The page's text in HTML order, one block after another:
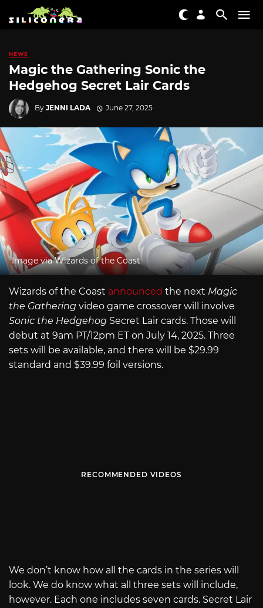
NEWS
Magic the Gathering Sonic the
Hedgehog Secret Lair Cards
By JENNI LADA June 27, 2025
Image via Wizards of the Coast
Wizards of the Coast announced the next Magic
the Gathering video game crossover will involve
Sonic the Hedgehog Secret Lair cards. Those will
debut at 9am PT/12pm ET on July 14, 2025. Three
sets will be available, and there will be $29.99
standard and $39.99 foil versions.
RECOMMENDED VIDEOS
We don’t know how all the cards in the series will
look. We do know what all three sets will include,
however. Each one includes seven cards. Secret Lair